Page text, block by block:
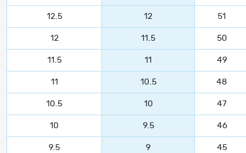
12.5 12 51
12 11.5 50
11.5 11 49
11 10.5 48
10.5 10 47
10 9.5 46
9.5 9 45